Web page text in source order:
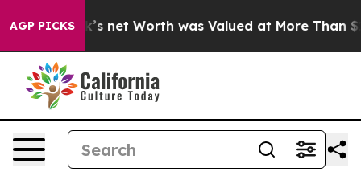
AGP PICKS
Musk’s net Worth was Valued at More Than $1.3